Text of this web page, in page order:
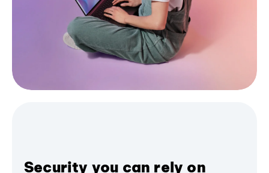
Security you can rely on